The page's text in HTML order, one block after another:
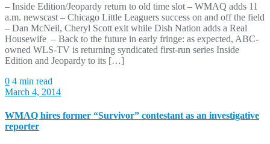
– Inside Edition/Jeopardy return to old time slot – WMAQ adds 11
a.m. newscast – Chicago Little Leaguers success on and off the field
– Dan McNeil, Cheryl Scott exit while Dish Nation adds a Real
Housewife – Back to the future in early fringe: as expected, ABC-
owned WLS-TV is returning syndicated first-run series Inside
Edition and Jeopardy to its […]
0 4 min read
March 4, 2014
WMAQ hires former “Survivor” contestant as an investigative
reporter